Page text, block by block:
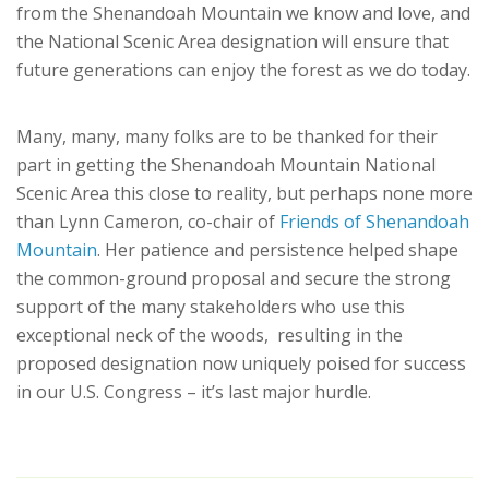
from the Shenandoah Mountain we know and love, and
the National Scenic Area designation will ensure that
future generations can enjoy the forest as we do today.
Many, many, many folks are to be thanked for their
part in getting the Shenandoah Mountain National
Scenic Area this close to reality, but perhaps none more
than Lynn Cameron, co-chair of Friends of Shenandoah
Mountain. Her patience and persistence helped shape
the common-ground proposal and secure the strong
support of the many stakeholders who use this
exceptional neck of the woods, resulting in the
proposed designation now uniquely poised for success
in our U.S. Congress – it’s last major hurdle.